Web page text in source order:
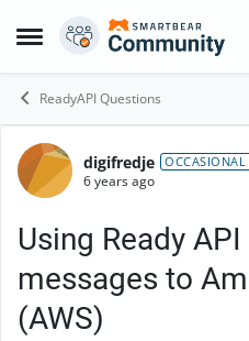
Open Side Menu
Skip to content
ReadyAPI Questions
Forumdigifredje
6 years ago
Using Ready
messages to
(AWS)